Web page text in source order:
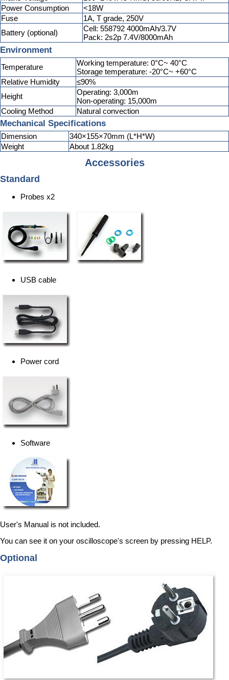
Power Consumption
<18W
Fuse
1A, T grade, 250V
Battery (optional)
Cell: 558792 4000mAh/3.7V
Pack: 2s2p 7.4V/8000mAh
Environment
Temperature
Working temperature: 0°C~ 40°C
Storage temperature: -20°C~ +60°C
Relative Humidity
≤90%
Height
Operating: 3,000m
Non-operating: 15,000m
Cooling Method
Natural convection
Mechanical Specifications
Dimension
340×155×70mm (L*H*W)
Weight
About 1.82kg
Accessories
Standard
Probes x2
USB cable
Power cord
Software
User's Manual is not included.
You can see it on your oscilloscope's screen by pressing HELP.
Optional